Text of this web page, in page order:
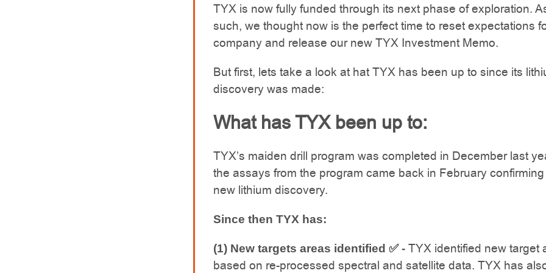
TYX is now fully funded through its next phase of exploration.
such, we thought now is the perfect time to reset expectations
company and release our new TYX Investment Memo.
But first, lets take a look at hat TYX has been up to since its
discovery was made:
What has TYX been up to:
TYX’s maiden drill program was completed in December last
the assays from the program came back in February
new lithium discovery.
Since then TYX has:
(1) New targets areas identified ✅ - TYX identified new target
based on re-processed spectral and satellite data. TYX has